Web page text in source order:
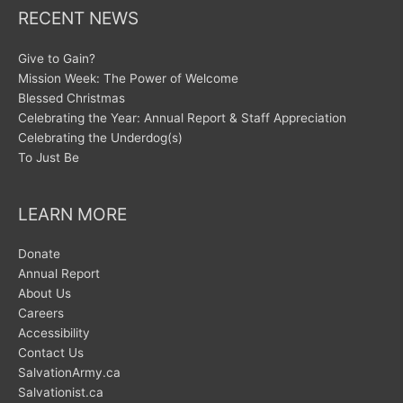
RECENT NEWS
Give to Gain?
Mission Week: The Power of Welcome
Blessed Christmas
Celebrating the Year: Annual Report & Staff Appreciation
Celebrating the Underdog(s)
To Just Be
LEARN MORE
Donate
Annual Report
About Us
Careers
Accessibility
Contact Us
SalvationArmy.ca
Salvationist.ca